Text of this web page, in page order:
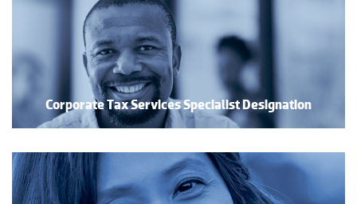
Corporate Tax Services Specialist Designation